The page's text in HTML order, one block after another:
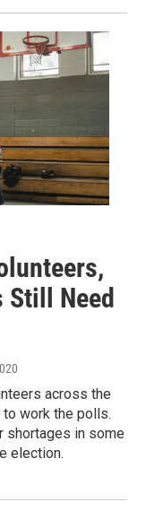
Still Need
across the
to work the polls.
shortages in some
election.